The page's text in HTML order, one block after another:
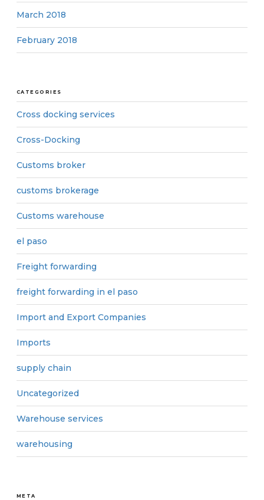
March 2018
February 2018
CATEGORIES
Cross docking services
Cross-Docking
Customs broker
customs brokerage
Customs warehouse
el paso
Freight forwarding
freight forwarding in el paso
Import and Export Companies
Imports
supply chain
Uncategorized
Warehouse services
warehousing
META